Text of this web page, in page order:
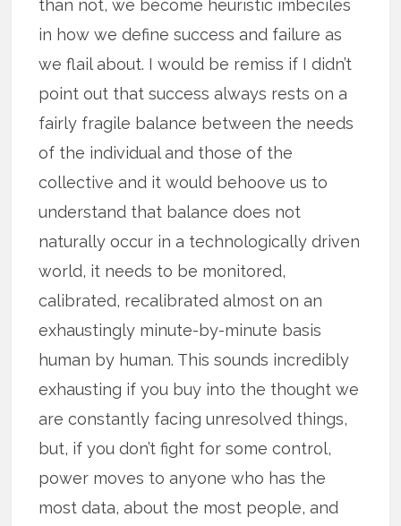
than not, we become heuristic imbeciles
in how we define success and failure as
we flail about. I would be remiss if I didn’t
point out that success always rests on a
fairly fragile balance between the needs
of the individual and those of the
collective and it would behoove us to
understand that balance does not
naturally occur in a technologically driven
world, it needs to be monitored,
calibrated, recalibrated almost on an
exhaustingly minute-by-minute basis
human by human. This sounds incredibly
exhausting if you buy into the thought we
are constantly facing unresolved things,
but, if you don’t fight for some control,
power moves to anyone who has the
most data, about the most people, and